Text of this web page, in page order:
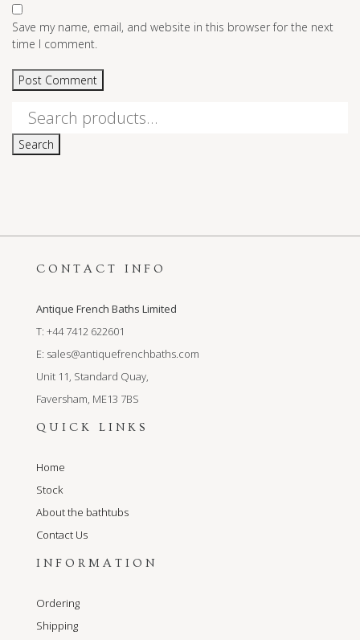
Save my name, email, and website in this browser for the next
time I comment.
Search
Search
CONTACT INFO
Antique French Baths Limited
T: +44 7412 622601
E: sales@antiquefrenchbaths.com
Unit 11, Standard Quay,
Faversham, ME13 7BS
QUICK LINKS
Home
Stock
About the bathtubs
Contact Us
INFORMATION
Ordering
Shipping